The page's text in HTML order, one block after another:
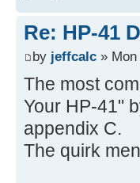
Re: HP-41
by jeffcalc »
The most
Your HP-41"
appendix C.
The quirk